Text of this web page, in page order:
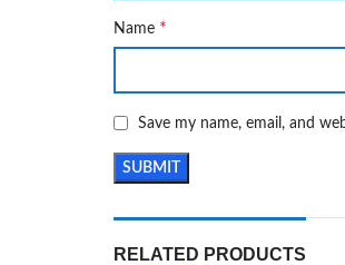
Name *
Save my name, email, and
RELATED PRODUCTS